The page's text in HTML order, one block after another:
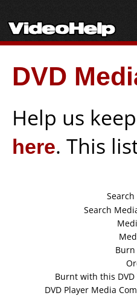
DVD
Help us
here. This
Search
Burn
Burnt with this
DVD Player Media